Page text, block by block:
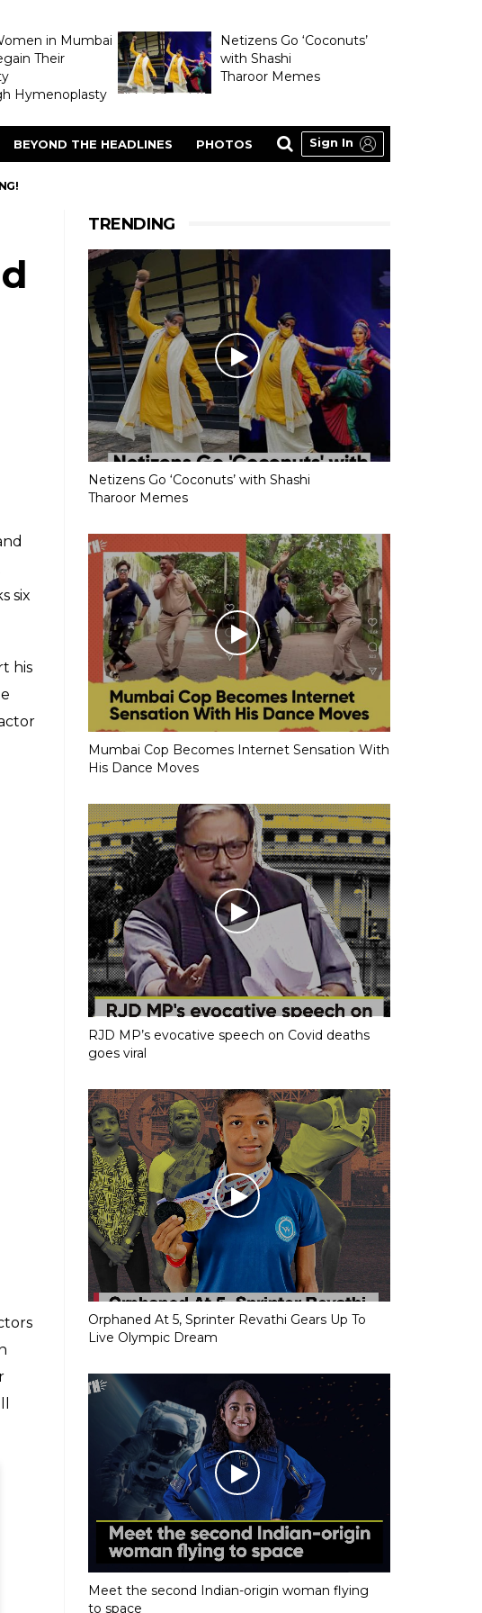
in Mumbai
Their
Hymenoplasty
Netizens Go ‘Coconuts’
with Shashi
Tharoor Memes
BEYOND THE HEADLINES PHOTOS Sign In
his
TRENDING
Netizens Go ‘Coconuts’ with Shashi
Tharoor Memes
Mumbai Cop Becomes Internet Sensation With
His Dance Moves
RJD MP’s evocative speech on Covid deaths
goes viral
Orphaned At 5, Sprinter Revathi Gears Up To
Live Olympic Dream
Meet the second Indian-origin woman flying
to space